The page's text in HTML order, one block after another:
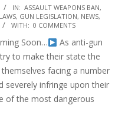
IN: ASSAULT WEAPONS BAN,
, GUN LEGISLATION, NEWS,
WITH: 0 COMMENTS
Soon…
As anti-gun
to make their state the
facing a number
severely infringe upon their
of the most dangerous